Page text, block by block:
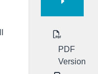
PDF
Version